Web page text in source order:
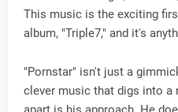
This music is the exciting
album, "Triple7," and it's
"Pornstar" isn't just a
clever music that digs into a